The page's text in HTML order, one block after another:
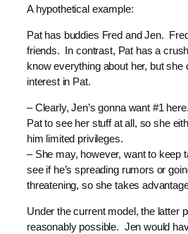
A hypothetical example:
Pat has buddies Fred and Jen.
friends. In contrast, Pat has a
know everything about her, but she
interest in Pat.
– Clearly, Jen’s gonna want #1
Pat to see her stuff at all, so she
him limited privileges.
– She may, however, want to keep
see if he’s spreading rumors or
threatening, so she takes
Under the current model, the latter
reasonably possible. Jen would